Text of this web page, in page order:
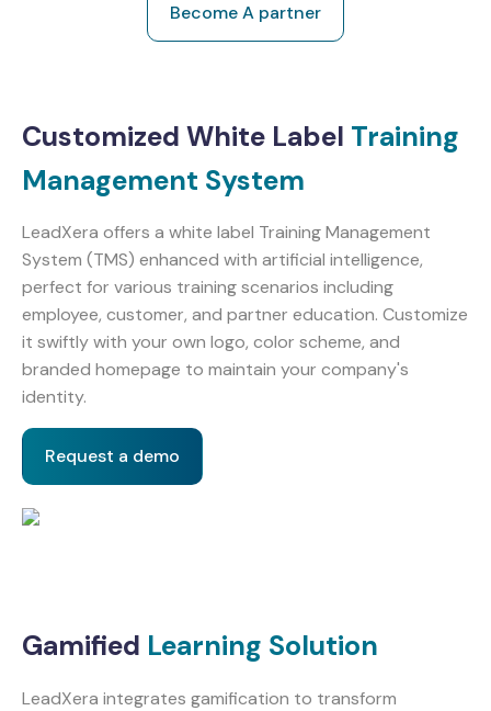
Become A partner
Customized White Label Training
Management System
LeadXera offers a white label Training Management
System (TMS) enhanced with artificial intelligence,
perfect for various training scenarios including
employee, customer, and partner education. Customize
it swiftly with your own logo, color scheme, and
branded homepage to maintain your company's
identity.
Request a demo
Gamified Learning Solution
LeadXera integrates gamification to transform